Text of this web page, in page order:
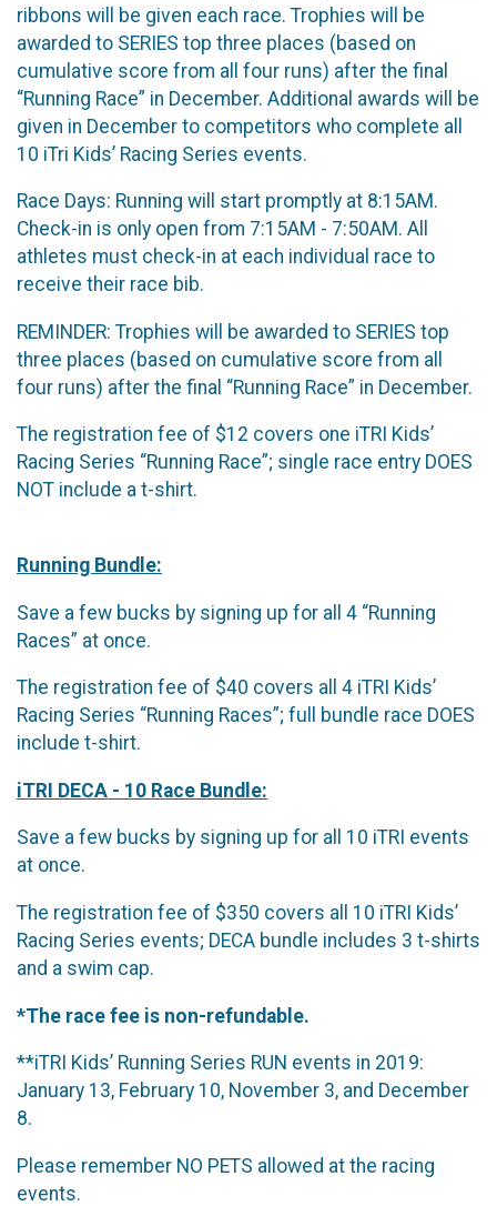
ribbons will be given each race. Trophies will be
awarded to SERIES top three places (based on
cumulative score from all four runs) after the final
“Running Race” in December. Additional awards will be
given in December to competitors who complete all
10 iTri Kids’ Racing Series events.
Race Days: Running will start promptly at 8:15AM.
Check-in is only open from 7:15AM - 7:50AM. All
athletes must check-in at each individual race to
receive their race bib.
REMINDER: Trophies will be awarded to SERIES top
three places (based on cumulative score from all
four runs) after the final “Running Race” in December.
The registration fee of $12 covers one iTRI Kids’
Racing Series “Running Race”; single race entry DOES
NOT include a t-shirt.
Running Bundle:
Save a few bucks by signing up for all 4 “Running
Races” at once.
The registration fee of $40 covers all 4 iTRI Kids’
Racing Series “Running Races”; full bundle race DOES
include t-shirt.
iTRI DECA - 10 Race Bundle:
Save a few bucks by signing up for all 10 iTRI events
at once.
The registration fee of $350 covers all 10 iTRI Kids’
Racing Series events; DECA bundle includes 3 t-shirts
and a swim cap.
*The race fee is non-refundable.
**iTRI Kids’ Running Series RUN events in 2019:
January 13, February 10, November 3, and December
8.
Please remember NO PETS allowed at the racing
events.